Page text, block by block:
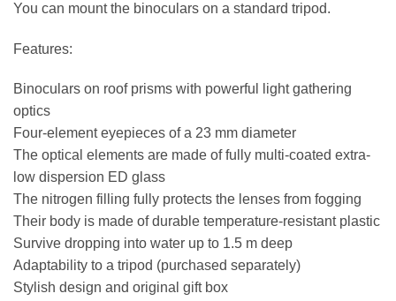
You can mount the binoculars on a standard tripod.
Features:
Binoculars on roof prisms with powerful light gathering
optics
Four-element eyepieces of a 23 mm diameter
The optical elements are made of fully multi-coated extra-
low dispersion ED glass
The nitrogen filling fully protects the lenses from fogging
Their body is made of durable temperature-resistant plastic
Survive dropping into water up to 1.5 m deep
Adaptability to a tripod (purchased separately)
Stylish design and original gift box